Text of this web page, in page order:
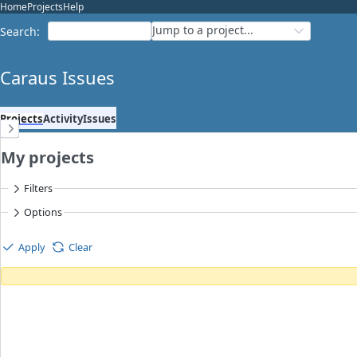
HomeProjectsHelp
Search: Jump to a project...
Caraus Issues
ProjectsActivityIssues
My projects
Filters
Options
Apply Clear